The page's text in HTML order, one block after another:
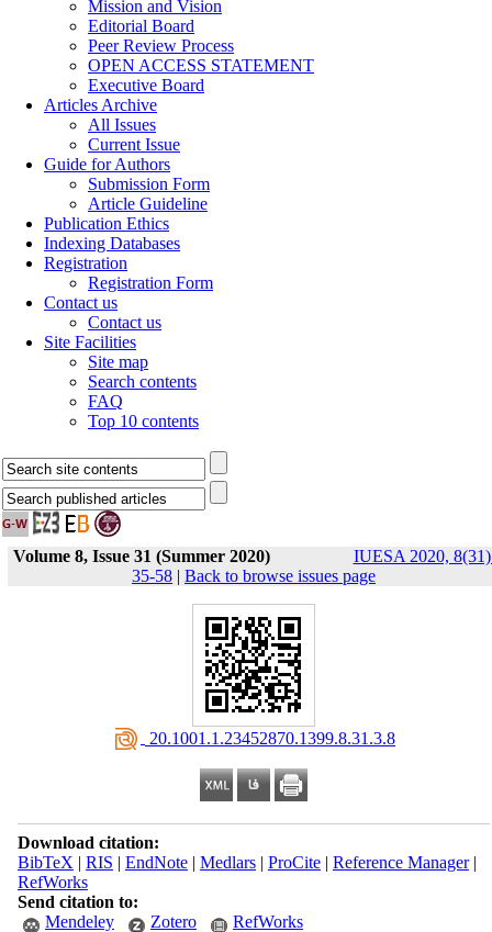
Mission and Vision
Editorial Board
Peer Review Process
OPEN ACCESS STATEMENT
Executive Board
Articles Archive
All Issues
Current Issue
Guide for Authors
Submission Form
Article Guideline
Publication Ethics
Indexing Databases
Registration
Registration Form
Contact us
Contact us
Site Facilities
Site map
Search contents
FAQ
Top 10 contents
Volume 8, Issue 31 (Summer 2020)
IUESA 2020,
35-58 | Back to browse issues page
‎ 20.1001.1.23452870.1399.8.31.3.8
Download citation:
BibTeX | RIS | EndNote| Medlars| ProCite| Reference Manager|
RefWorks
Send citation to:
Mendeley
Zotero RefWorks